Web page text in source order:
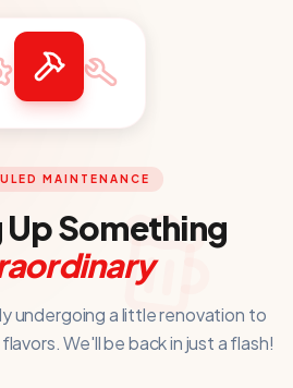
MAINTENANCE
Something
undergoing a little renovation to
We'll be back in just a flash!